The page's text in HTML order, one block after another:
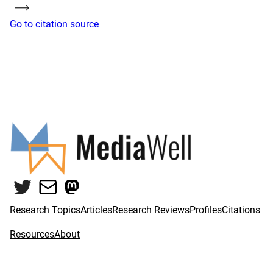
Go to citation source
Twitter
MailMastodon
Research TopicsArticlesResearch ReviewsProfilesCitations
ResourcesAbout